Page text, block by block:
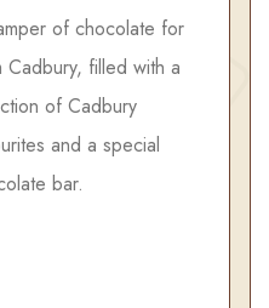
of chocolate for
Cadbury, filled with a
of Cadbury
and a special
bar.